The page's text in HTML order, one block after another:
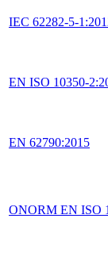
IEC 62282-5-
EN ISO 10350-
EN 62790:2015
ONORM EN ISO